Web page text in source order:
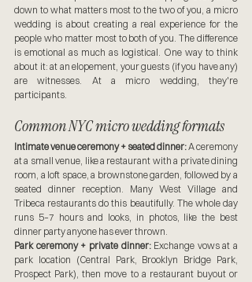
down to what matters most to the two of you, a micro
wedding is about creating a real experience for the
people who matter most to both of you. The difference
is emotional as much as logistical. One way to think
about it: at an elopement, your guests (if you have any)
are witnesses. At a micro wedding, they're
participants.
Common NYC micro wedding formats
Intimate venue ceremony + seated dinner: A ceremony
at a small venue, like a restaurant with a private dining
room, a loft space, a brownstone garden, followed by a
seated dinner reception. Many West Village and
Tribeca restaurants do this beautifully. The whole day
runs 5–7 hours and looks, in photos, like the best
dinner party anyone has ever thrown.
Park ceremony + private dinner: Exchange vows at a
park location (Central Park, Brooklyn Bridge Park,
Prospect Park), then move to a restaurant buyout or